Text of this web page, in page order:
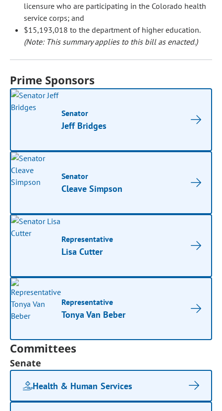
licensure who are participating in the Colorado health
service corps; and
$15,193,018 to the department of higher education.
(Note: This summary applies to this bill as enacted.)
Prime Sponsors
Senator
Jeff Bridges
Senator
Cleave Simpson
Representative
Lisa Cutter
Representative
Tonya Van Beber
Committees
Senate
Health & Human Services